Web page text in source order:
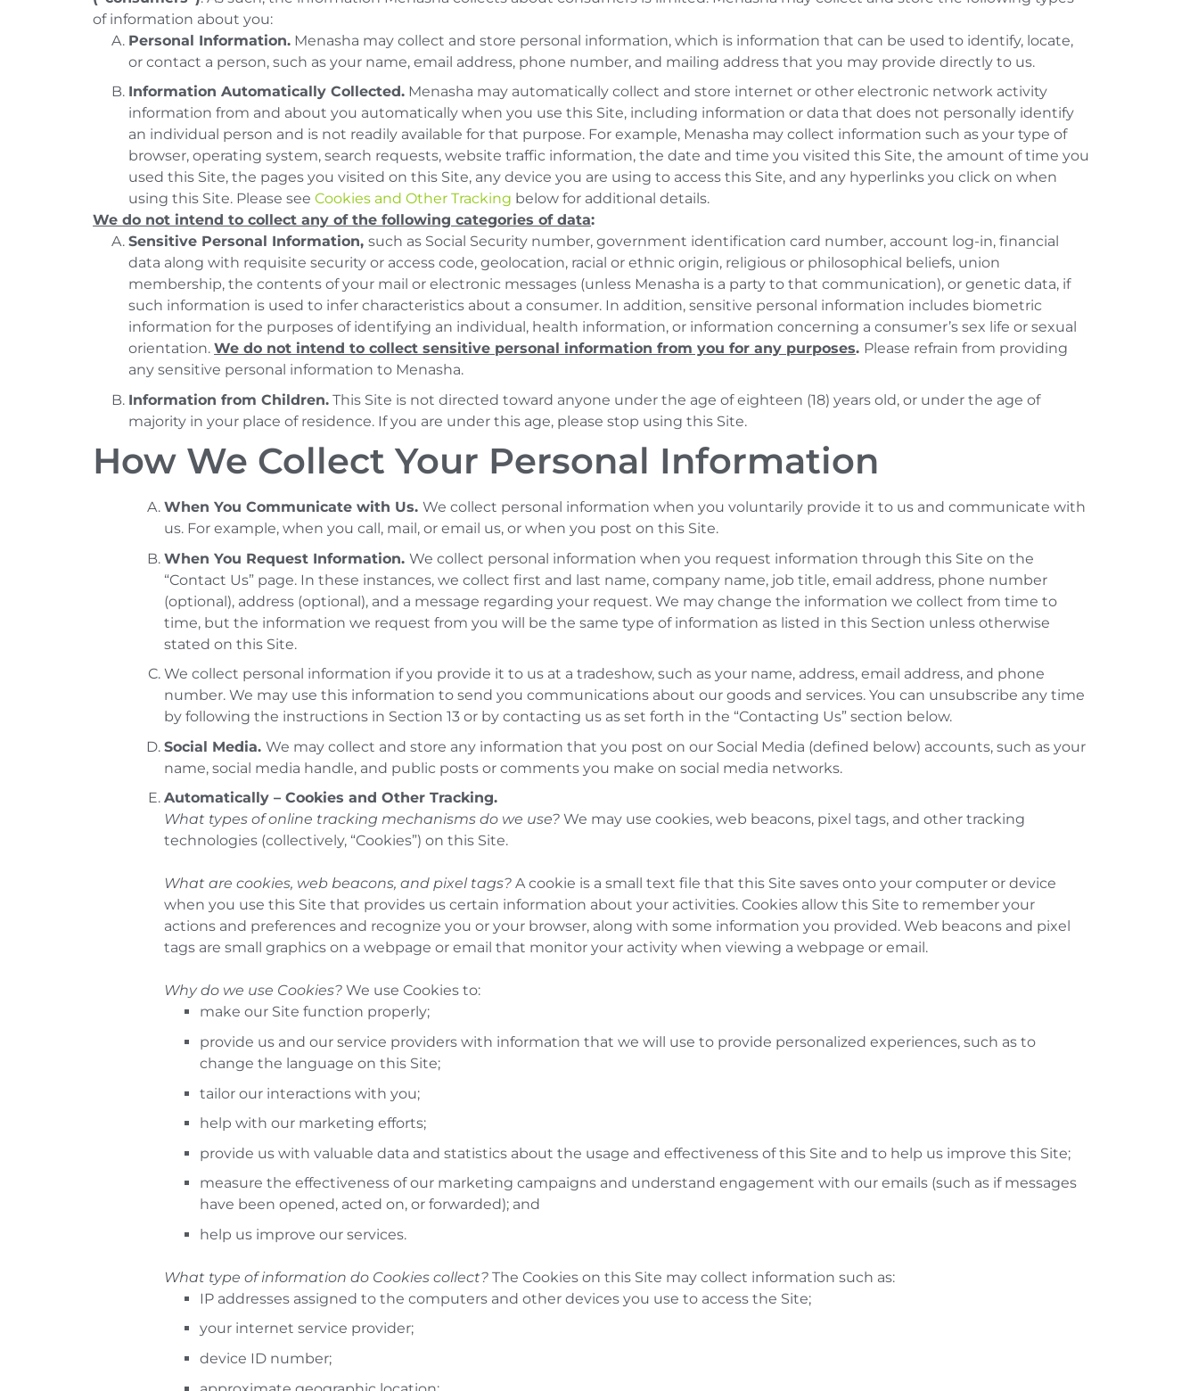
of information about you:
Personal Information. Menasha may collect and store personal information, which is information that can be used to identify, locate,
or contact a person, such as your name, email address, phone number, and mailing address that you may provide directly to us.
Information Automatically Collected. Menasha may automatically collect and store internet or other electronic network activity
information from and about you automatically when you use this Site, including information or data that does not personally identify
an individual person and is not readily available for that purpose. For example, Menasha may collect information such as your type of
browser, operating system, search requests, website traffic information, the date and time you visited this Site, the amount of time you
used this Site, the pages you visited on this Site, any device you are using to access this Site, and any hyperlinks you click on when
using this Site. Please seeCookies and Other Tracking below for additional details.
We do not intend to collect any of the following categories of data:
Sensitive Personal Information,such as Social Security number, government identification card number, account log-in, financial
data along with requisite security or access code, geolocation, racial or ethnic origin, religious or philosophical beliefs, union
membership, the contents of your mail or electronic messages (unless Menasha is a party to that communication), or genetic data, if
such information is used to infer characteristics about a consumer. In addition, sensitive personal information includes biometric
information for the purposes of identifying an individual, health information, or information concerning a consumer’s sex life or sexual
orientation.We do not intend to collect sensitive personal information from you for any purposes. Please refrain from providing
any sensitive personal information to Menasha.
Information from Children. This Site is not directed toward anyone under the age of eighteen (18) years old, or under the age of
majority in your place of residence. If you are under this age, please stop using this Site.
How We Collect Your Personal Information
When You Communicate with Us.We collect personal information when you voluntarily provide it to us and communicate with
us. For example, when you call, mail, or email us, or when you post on this Site.
When You Request Information.We collect personal information when you request information through this Site on the
“Contact Us” page. In these instances, we collect first and last name, company name, job title, email address, phone number
(optional), address (optional), and a message regarding your request. We may change the information we collect from time to
time, but the information we request from you will be the same type of information as listed in this Section unless otherwise
stated on this Site.
We collect personal information if you provide it to us at a tradeshow, such as your name, address, email address, and phone
number. We may use this information to send you communications about our goods and services. You can unsubscribe any time
by following the instructions in Section 13 or by contacting us as set forth in the “Contacting Us” section below.
Social Media.We may collect and store any information that you post on our Social Media (defined below) accounts, such as your
name, social media handle, and public posts or comments you make on social media networks.
Automatically – Cookies and Other Tracking.
What types of online tracking mechanisms do we use? We may use cookies, web beacons, pixel tags, and other tracking
technologies (collectively, “Cookies”) on this Site.
What are cookies, web beacons, and pixel tags? A cookie is a small text file that this Site saves onto your computer or device
when you use this Site that provides us certain information about your activities. Cookies allow this Site to remember your
actions and preferences and recognize you or your browser, along with some information you provided. Web beacons and pixel
tags are small graphics on a webpage or email that monitor your activity when viewing a webpage or email.
Why do we use Cookies? We use Cookies to:
make our Site function properly;
provide us and our service providers with information that we will use to provide personalized experiences, such as to
change the language on this Site;
tailor our interactions with you;
help with our marketing efforts;
provide us with valuable data and statistics about the usage and effectiveness of this Site and to help us improve this Site;
measure the effectiveness of our marketing campaigns and understand engagement with our emails (such as if messages
have been opened, acted on, or forwarded); and
help us improve our services.
What type of information do Cookies collect? The Cookies on this Site may collect information such as:
IP addresses assigned to the computers and other devices you use to access the Site;
your internet service provider;
device ID number;